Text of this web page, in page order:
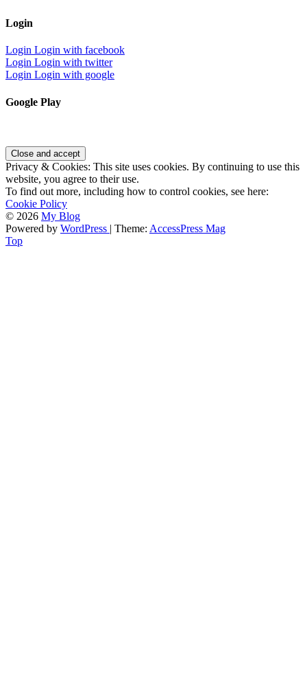
Login
Login Login with facebook
Login Login with twitter
Login Login with google
Google Play
Privacy & Cookies: This site uses cookies. By continuing to use this
website, you agree to their use.
To find out more, including how to control cookies, see here:
Cookie Policy
© 2026 My Blog
Powered by WordPress | Theme: AccessPress Mag
Top